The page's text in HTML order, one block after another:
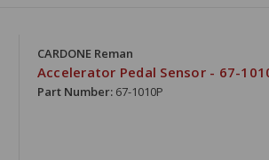
CARDONE Reman
Accelerator Pedal Sensor - 67-
Part Number:67-1010P